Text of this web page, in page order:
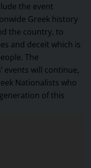
the event
Greek history
the country, to
and deceit which is
The
events will continue,
Nationalists who
of this